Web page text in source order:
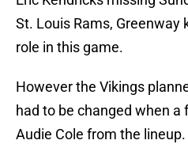
St. Louis Rams, Greenway
role in this game.
However the Vikings
had to be changed when
Audie Cole from the